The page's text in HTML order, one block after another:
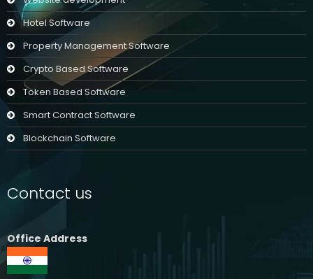
Hotel Software
Property Management Software
Crypto Based Software
Token Based Software
Smart Contract Software
Blockchain Software
Contact us
Office Address